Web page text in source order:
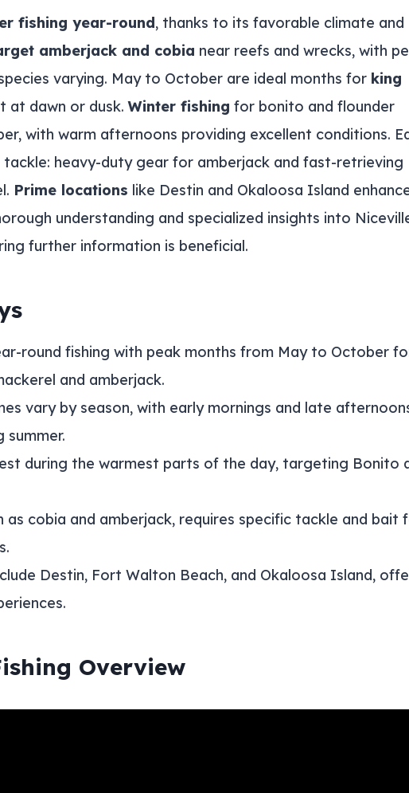
fishing year-round, thanks to its favorable climate and
amberjack and cobia near reefs and wrecks, with
varying. May to October are ideal months for king
at dawn or dusk.Winter fishing for bonito and flounder
with warm afternoons providing excellent conditions.
heavy-duty gear for amberjack and fast-retrieving
Prime locations like Destin and Okaloosa Island
understanding and specialized insights into
further information is beneficial.
round fishing with peak months from May to October
and amberjack.
vary by season, with early mornings and late
summer.
during the warmest parts of the day, targeting Bonito
as cobia and amberjack, requires specific tackle and bait
Destin, Fort Walton Beach, and Okaloosa Island,
Overview